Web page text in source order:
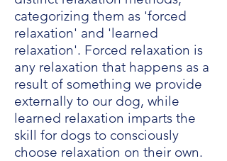
categorizing them as 'forced
relaxation' and 'learned
relaxation'. Forced relaxation is
any relaxation that happens as a
result of something we provide
externally to our dog, while
learned relaxation imparts the
skill for dogs to consciously
choose relaxation on their own.